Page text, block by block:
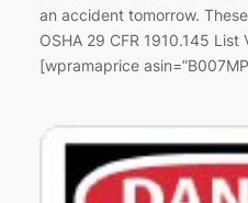
an accident tomorrow.
OSHA 29 CFR 1910.145 List
[wpramaprice